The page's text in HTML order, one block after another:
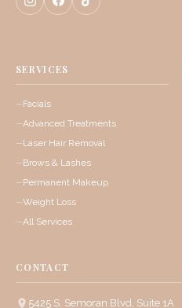
SERVICES
Facials
Advanced Treatments
Laser Hair Removal
Brows & Lashes
Permanent Makeup
Weight Loss
All Services
CONTACT
5425 S. Semoran Blvd, Suite 1A